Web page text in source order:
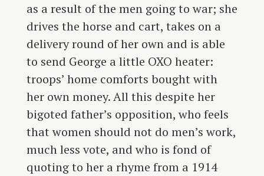
as a result of the men going to war; she
drives the horse and cart, takes on a
delivery round of her own and is able
to send George a little OXO heater:
troops’ home comforts bought with
her own money. All this despite her
bigoted father’s opposition, who feels
that women should not do men’s work,
much less vote, and who is fond of
quoting to her a rhyme from a 1914